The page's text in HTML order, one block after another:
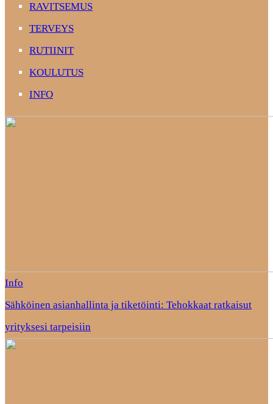
RAVITSEMUS
TERVEYS
RUTIINIT
KOULUTUS
INFO
Info
Sähköinen asianhallinta ja tiketöinti: Tehokkaat ratkaisut
yrityksesi tarpeisiin